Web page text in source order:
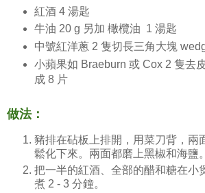
紅酒 4 湯匙
牛油 20 g 另加 橄欖油 1 湯匙
中號紅洋蔥 2 隻切長三角大塊
小蘋果如 Braeburn 或 Cox 2 隻去
成 8 片
做法：
豬排在砧板上排開，用菜刀背，兩
鬆化下來。兩面都磨上黑椒和海鹽。
把一半的紅酒、全部的醋和糖在小
煮 2 - 3 分鐘。